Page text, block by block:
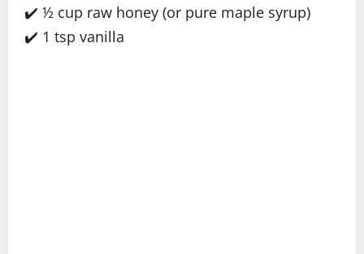
✔️ ½ cup raw honey (or pure maple syrup)
✔️ 1 tsp vanilla